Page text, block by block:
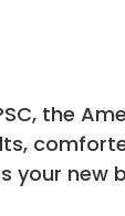
the
your